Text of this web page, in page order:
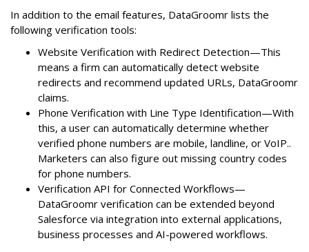
In addition to the email features, DataGroomr lists the
following verification tools:
Website Verification with Redirect Detection—This
means a firm can automatically detect website
redirects and recommend updated URLs, DataGroomr
claims.
Phone Verification with Line Type Identification—With
this, a user can automatically determine whether
verified phone numbers are mobile, landline, or VoIP..
Marketers can also figure out missing country codes
for phone numbers.
Verification API for Connected Workflows—
DataGroomr verification can be extended beyond
Salesforce via integration into external applications,
business processes and AI-powered workflows.